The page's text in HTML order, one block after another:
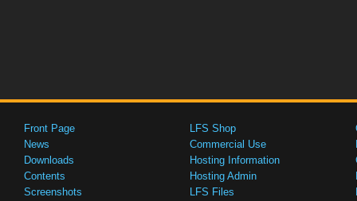
Front Page
News
Downloads
Contents
Screenshots
LFS Shop
Commercial Use
Hosting Information
Hosting Admin
LFS Files